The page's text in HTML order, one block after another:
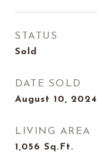
STATUS
Sold
DATE SOLD
August 10, 2024
LIVING AREA
1,056 Sq.Ft.